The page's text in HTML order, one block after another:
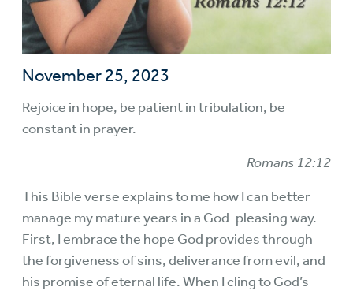
November 25, 2023
Rejoice in hope, be patient in tribulation, be
constant in prayer.
Romans 12:12
This Bible verse explains to me how I can better
manage my mature years in a God-pleasing way.
First, I embrace the hope God provides through
the forgiveness of sins, deliverance from evil, and
his promise of eternal life. When I cling to God’s